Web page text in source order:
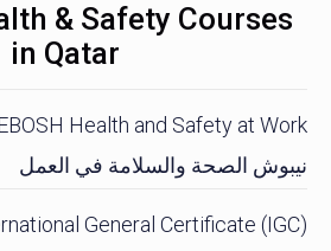
& Safety Courses
in Qatar
Health and Safety at Work
نيبوش الصحة والسلامة في العمل
General Certificate (IGC)